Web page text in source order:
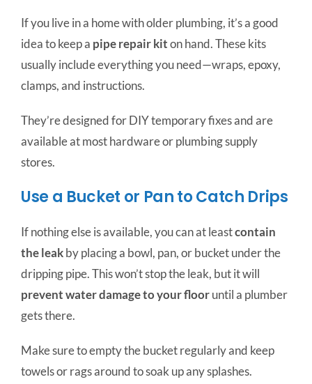
If you live in a home with older plumbing, it’s a good
idea to keep a pipe repair kiton hand. These kits
usually include everything you need—wraps, epoxy,
clamps, and instructions.
They’re designed for DIY temporary fixes and are
available at most hardware or plumbing supply
stores.
Use a Bucket or Pan to Catch Drips
If nothing else is available, you can at leastcontain
the leakby placing a bowl, pan, or bucket under the
dripping pipe. This won’t stop the leak, but it will
prevent water damage to your flooruntil a plumber
gets there.
Make sure to empty the bucket regularly and keep
towels or rags around to soak up any splashes.